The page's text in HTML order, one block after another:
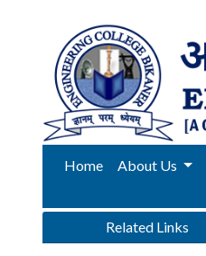
Home About Us
Related Links